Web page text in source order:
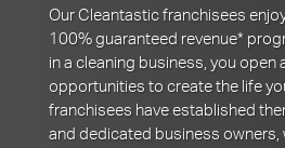
Our Cleantastic franchisees
100% guaranteed revenue*
in a cleaning business, you open
opportunities to create the life
franchisees have established
and dedicated business